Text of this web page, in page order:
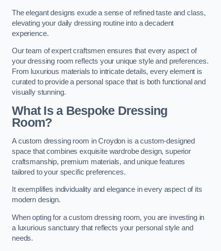
The elegant designs exude a sense of refined taste and class,
elevating your daily dressing routine into a decadent
experience.
Our team of expert craftsmen ensures that every aspect of
your dressing room reflects your unique style and preferences.
From luxurious materials to intricate details, every element is
curated to provide a personal space that is both functional and
visually stunning.
What Is a Bespoke Dressing
Room?
A custom dressing room in Croydon is a custom-designed
space that combines exquisite wardrobe design, superior
craftsmanship, premium materials, and unique features
tailored to your specific preferences.
It exemplifies individuality and elegance in every aspect of its
modern design.
When opting for a custom dressing room, you are investing in
a luxurious sanctuary that reflects your personal style and
needs.